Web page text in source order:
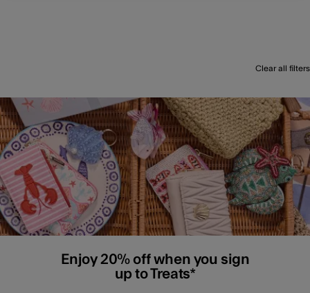
Clear all filters
Enjoy 20% off when you sign
up to Treats*